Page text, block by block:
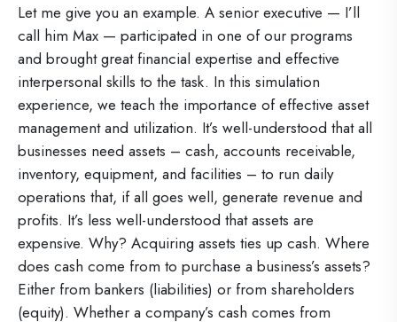
Let me give you an example. A senior executive — I’ll
call him Max — participated in one of our programs
and brought great financial expertise and effective
interpersonal skills to the task. In this simulation
experience, we teach the importance of effective asset
management and utilization. It’s well-understood that all
businesses need assets – cash, accounts receivable,
inventory, equipment, and facilities – to run daily
operations that, if all goes well, generate revenue and
profits. It’s less well-understood that assets are
expensive. Why? Acquiring assets ties up cash. Where
does cash come from to purchase a business’s assets?
Either from bankers (liabilities) or from shareholders
(equity). Whether a company’s cash comes from